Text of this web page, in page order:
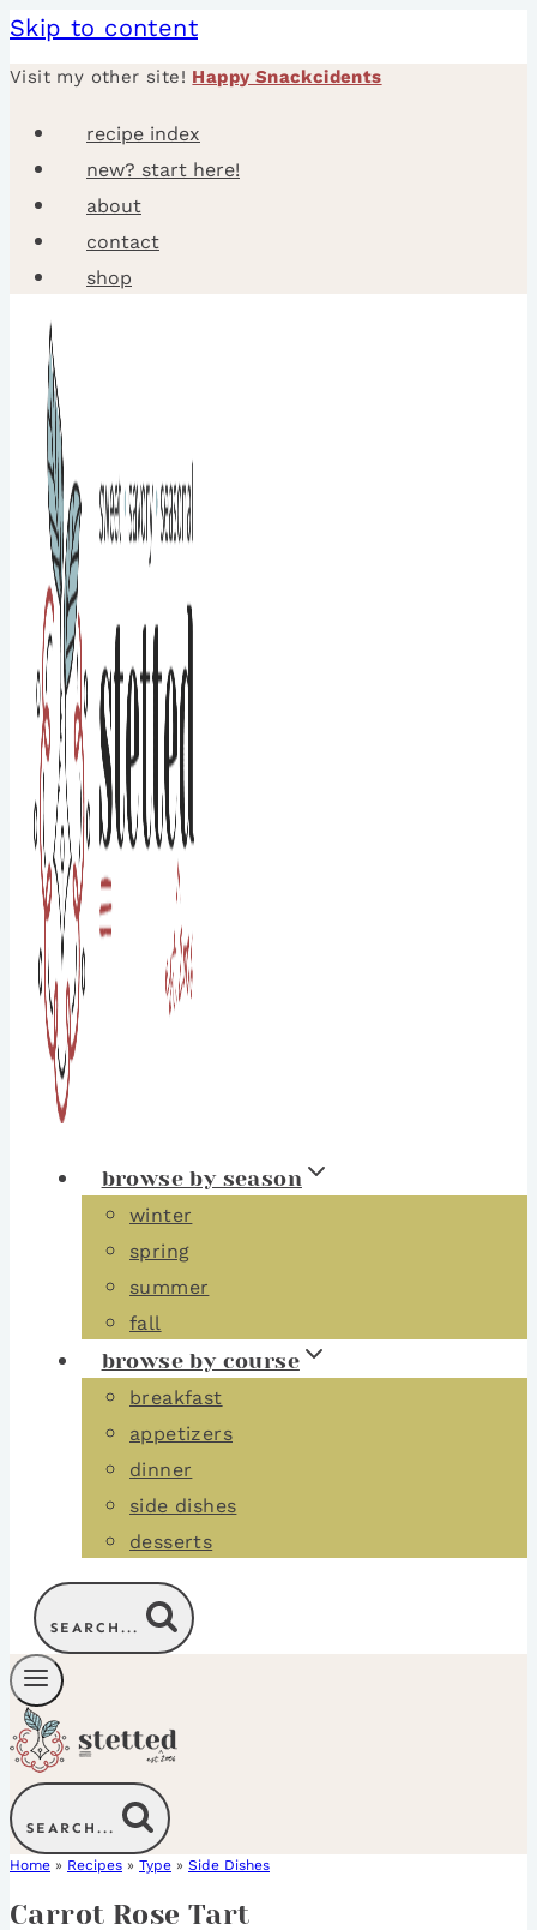
Skip to content
Visit my other site! Happy Snackcidents
recipe index
new? start here!
about
contact
shop
browse by season
winter
spring
summer
fall
browse by course
breakfast
appetizers
dinner
side dishes
desserts
SEARCH...
SEARCH...
Home » Recipes » Type » Side Dishes
Carrot Rose Tart